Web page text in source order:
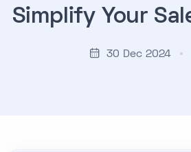
Simplify Your
30 Dec 2024